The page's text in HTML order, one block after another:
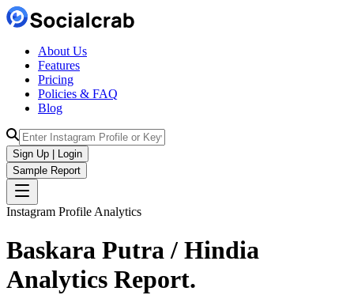
About Us
Features
Pricing
Policies & FAQ
Blog
Sign Up | Login
Sample Report
Instagram Profile Analytics
Baskara Putra / Hindia
Analytics Report.